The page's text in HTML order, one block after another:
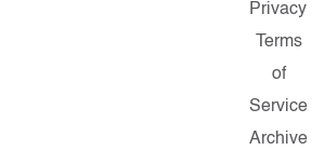
Privacy
Terms
of
Service
Archive